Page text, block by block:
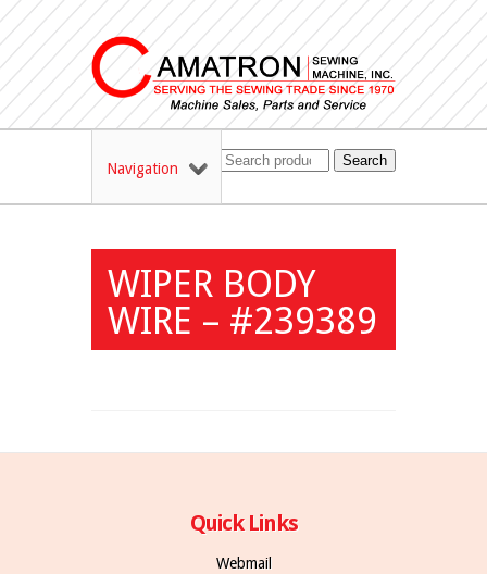
Navigation Search
WIPER BODY
WIRE – #239389
Quick Links
Webmail